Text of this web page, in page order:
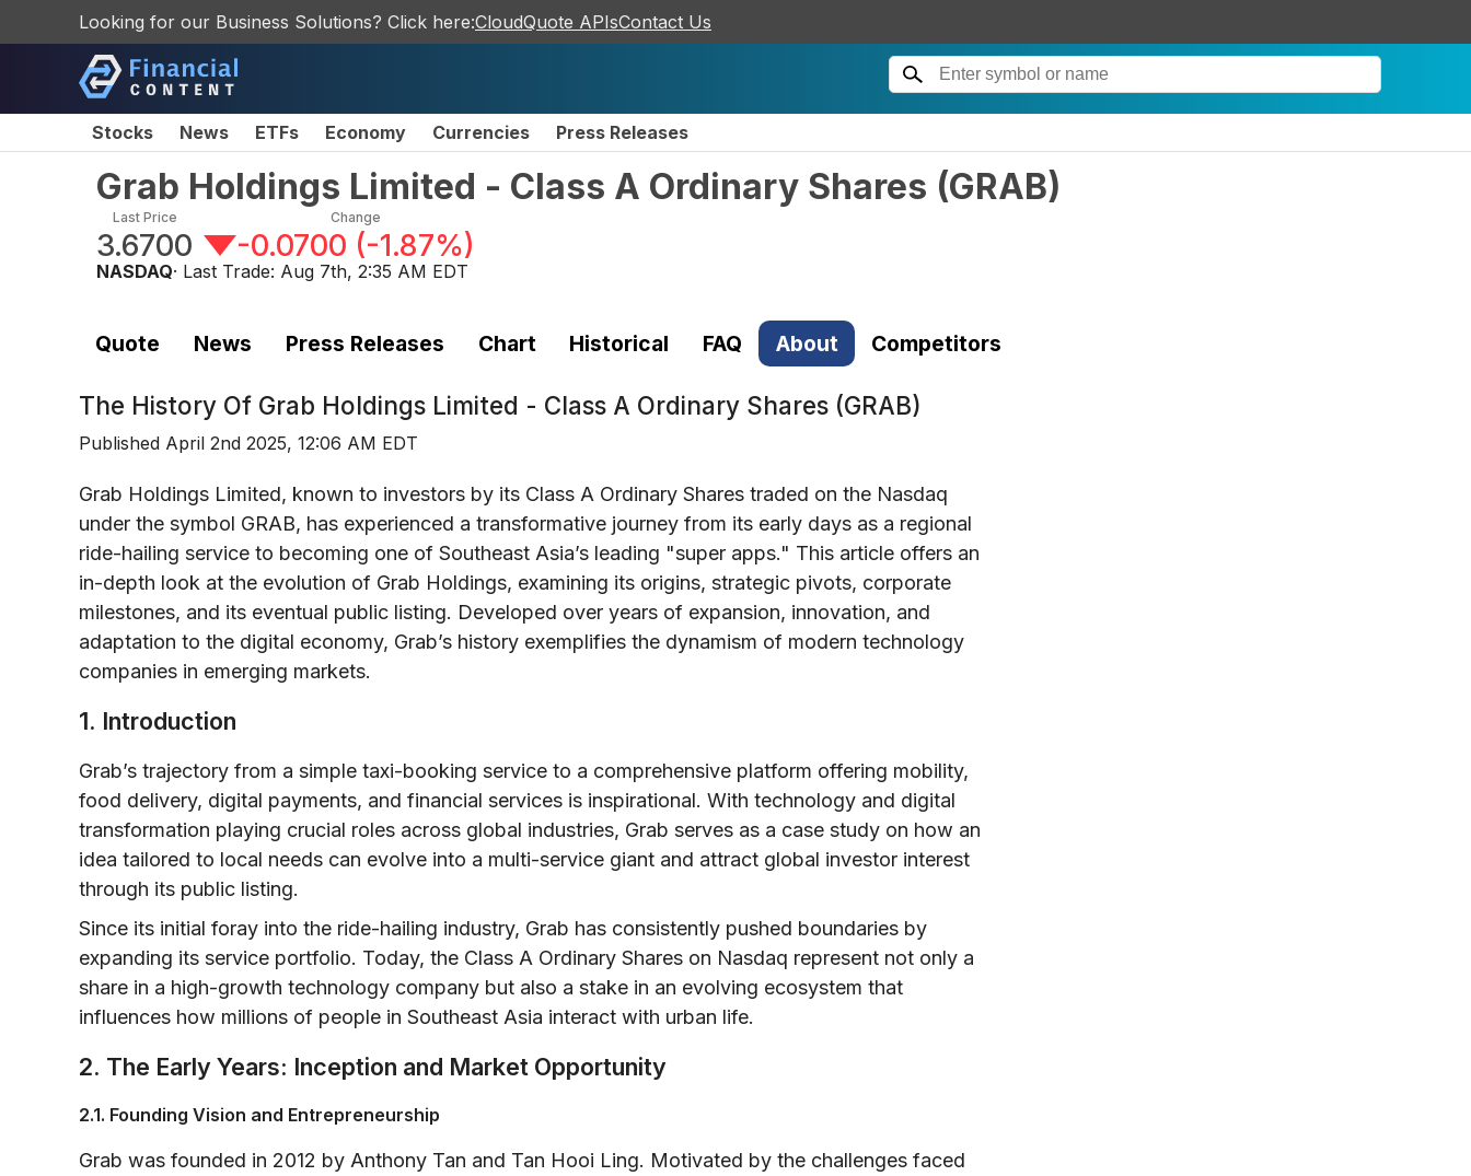
Looking for our Business Solutions? Click here:CloudQuote APIsContact Us
Stocks News ETFs Economy Currencies Press Releases
Grab Holdings Limited - Class A Ordinary Shares (GRAB)
Last Price
3.6700
Change
-0.0700 (-1.87%)
NASDAQ· Last Trade: Aug 7th, 2:35 AM EDT
Quote News Press Releases Chart Historical FAQ About Competitors
The History Of Grab Holdings Limited - Class A Ordinary Shares (GRAB)
Published April 2nd 2025, 12:06 AM EDT
Grab Holdings Limited, known to investors by its Class A Ordinary Shares traded on the Nasdaq
under the symbol GRAB, has experienced a transformative journey from its early days as a regional
ride-hailing service to becoming one of Southeast Asia’s leading "super apps." This article offers an
in-depth look at the evolution of Grab Holdings, examining its origins, strategic pivots, corporate
milestones, and its eventual public listing. Developed over years of expansion, innovation, and
adaptation to the digital economy, Grab’s history exemplifies the dynamism of modern technology
companies in emerging markets.
1. Introduction
Grab’s trajectory from a simple taxi-booking service to a comprehensive platform offering mobility,
food delivery, digital payments, and financial services is inspirational. With technology and digital
transformation playing crucial roles across global industries, Grab serves as a case study on how an
idea tailored to local needs can evolve into a multi-service giant and attract global investor interest
through its public listing.
Since its initial foray into the ride-hailing industry, Grab has consistently pushed boundaries by
expanding its service portfolio. Today, the Class A Ordinary Shares on Nasdaq represent not only a
share in a high-growth technology company but also a stake in an evolving ecosystem that
influences how millions of people in Southeast Asia interact with urban life.
2. The Early Years: Inception and Market Opportunity
2.1. Founding Vision and Entrepreneurship
Grab was founded in 2012 by Anthony Tan and Tan Hooi Ling. Motivated by the challenges faced